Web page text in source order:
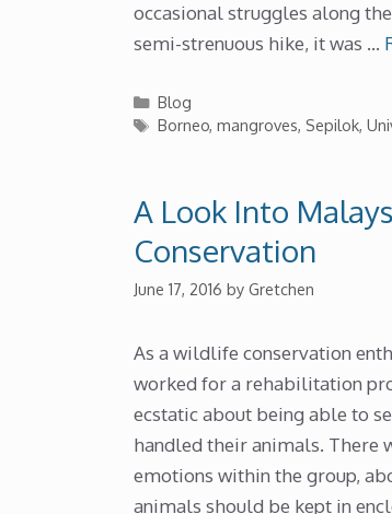
occasional struggles along
semi-strenuous hike, it was …
Categories
Blog
Tags
Borneo, mangroves, Sepilok,
A Look Into
Conservation
June 17, 2016 by Gretchen
As a wildlife conservation
worked for a rehabilitation
ecstatic about being able to
handled their animals. There
emotions within the group,
animals should be kept in